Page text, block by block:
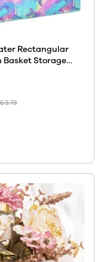
Rectangular
Basket Storage
Storage